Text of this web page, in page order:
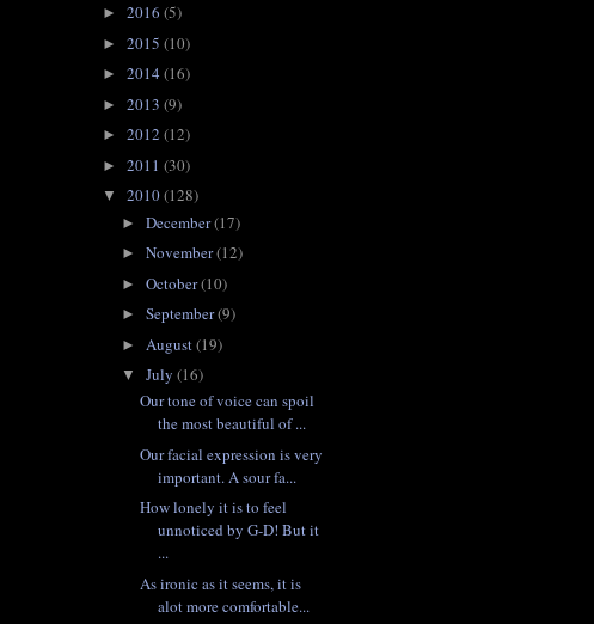
► 2016 (5)
► 2015 (10)
► 2014 (16)
► 2013 (9)
► 2012 (12)
► 2011 (30)
▼ 2010(128)
► December(17)
► November(12)
► October(10)
► September(9)
► August(19)
▼ July (16)
Our tone of voice can spoil
the most beautiful of ...
Our facial expression is very
important. A sour fa...
How lonely it is to feel
unnoticed by G-D! But it
...
As ironic as it seems, it is
alot more comfortable...